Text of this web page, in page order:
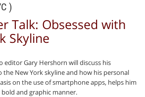
)
Talk: Obsessed with
Skyline
Gary Hershorn will discuss his
New York skyline and how his personal
on the use of smartphone apps, helps him
and graphic manner.